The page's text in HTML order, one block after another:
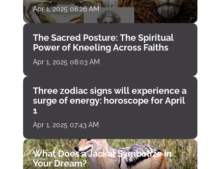
Apr 1, 2025 08:26 AM
The Sacred Posture: The Spiritual
Power of Kneeling Across Faiths
Apr 1, 2025 08:03 AM
Three zodiac signs will experience a
surge of energy: horoscope for April
1
Apr 1, 2025 07:43 AM
What Does a Jackal Symbolize in
Your Dream?